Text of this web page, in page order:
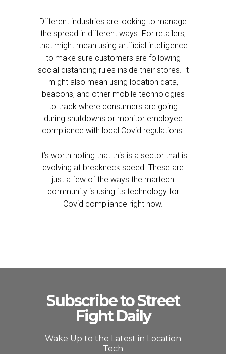
Different industries are looking to manage
the spread in different ways. For retailers,
that might mean using artificial intelligence
to make sure customers are following
social distancing rules inside their stores. It
might also mean using location data,
beacons, and other mobile technologies
to track where consumers are going
during shutdowns or monitor employee
compliance with local Covid regulations.
It’s worth noting that this is a sector that is
evolving at breakneck speed. These are
just a few of the ways the martech
community is using its technology for
Covid compliance right now.
Subscribe to Street
Fight Daily
Wake Up to the Latest in Location
Tech